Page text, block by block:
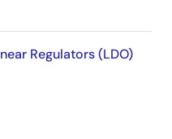
Regulators (LDO)